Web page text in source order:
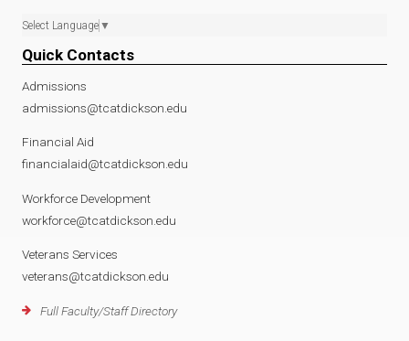
Select Language ▼
Quick Contacts
Admissions
admissions@tcatdickson.edu
Financial Aid
financialaid@tcatdickson.edu
Workforce Development
workforce@tcatdickson.edu
Veterans Services
veterans@tcatdickson.edu
Full Faculty/Staff Directory